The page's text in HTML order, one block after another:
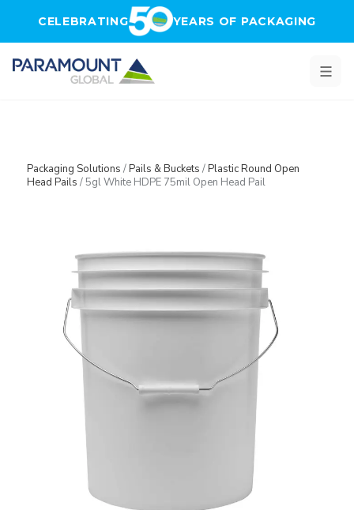
CELEBRATING YEARS OF PACKAGING
Packaging Solutions /Pails & Buckets /Plastic Round Open
Head Pails /5gl White HDPE 75mil Open Head Pail